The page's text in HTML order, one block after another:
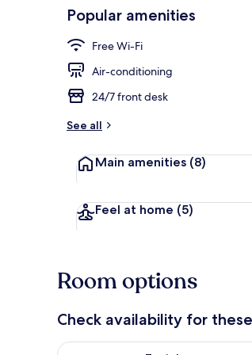
Popular amenities
Free Wi-Fi
Air-conditioning
24/7 front desk
See all
Main amenities (8)
Feel at home (5)
Room options
Check availability for
Check availability for tonight Aug